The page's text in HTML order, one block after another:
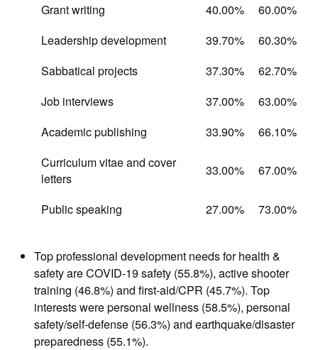
Grant writing
40.00%
60.00%
Leadership development
39.70%
60.30%
Sabbatical projects
37.30%
62.70%
Job interviews
37.00%
63.00%
Academic publishing
33.90%
66.10%
Curriculum vitae and cover
letters
33.00% 67.00%
Public speaking 27.00% 73.00%
Top professional development needs for health &
safety are COVID-19 safety (55.8%), active shooter
training (46.8%) and first-aid/CPR (45.7%). Top
interests were personal wellness (58.5%), personal
safety/self-defense (56.3%) and earthquake/disaster
preparedness (55.1%).